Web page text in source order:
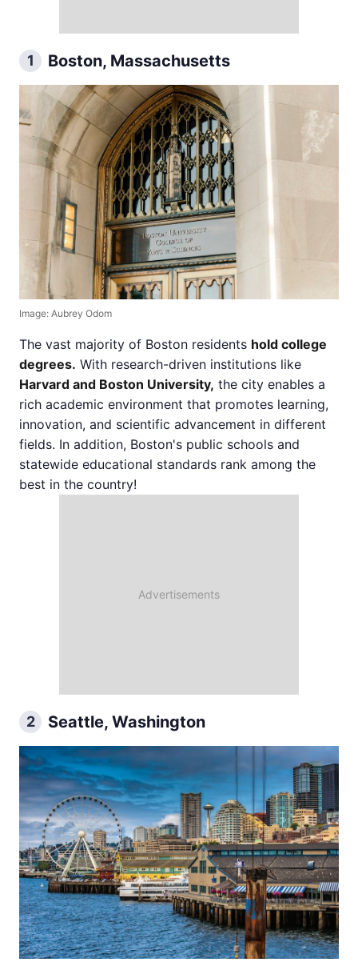
1 Boston, Massachusetts
Image: Aubrey Odom
The vast majority of Boston residents hold college
degrees. With research-driven institutions like
Harvard and Boston University, the city enables a
rich academic environment that promotes learning,
innovation, and scientific advancement in different
fields. In addition, Boston's public schools and
statewide educational standards rank among the
best in the country!
2 Seattle, Washington